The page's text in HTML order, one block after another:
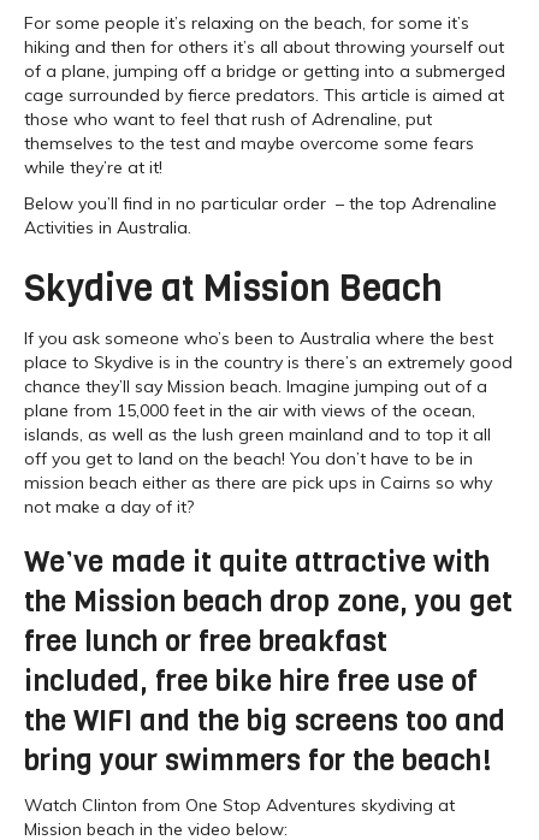
For some people it’s relaxing on the beach, for some it’s
hiking and then for others it’s all about throwing yourself out
of a plane, jumping off a bridge or getting into a submerged
cage surrounded by fierce predators. This article is aimed at
those who want to feel that rush of Adrenaline, put
themselves to the test and maybe overcome some fears
while they’re at it!
Below you’ll find in no particular order – the top Adrenaline
Activities in Australia.
Skydive at Mission Beach
If you ask someone who’s been to Australia where the best
place to Skydive is in the country is there’s an extremely good
chance they’ll say Mission beach. Imagine jumping out of a
plane from 15,000 feet in the air with views of the ocean,
islands, as well as the lush green mainland and to top it all
off you get to land on the beach! You don’t have to be in
mission beach either as there are pick ups in Cairns so why
not make a day of it?
We’ve made it quite attractive with
the Mission beach drop zone, you get
free lunch or free breakfast
included, free bike hire free use of
the WIFI and the big screens too and
bring your swimmers for the beach!
Watch Clinton from One Stop Adventures skydiving at
Mission beach in the video below: